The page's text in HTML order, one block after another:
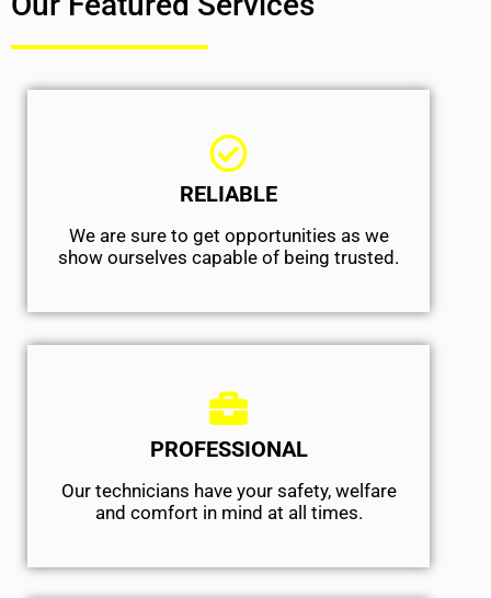
RELIABLE
We are sure to get opportunities as we
show ourselves capable of being trusted.
PROFESSIONAL
Our technicians have your safety, welfare
and comfort ​in mind at all times.